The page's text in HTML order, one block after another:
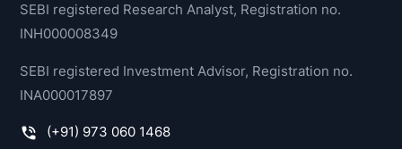
SEBI registered Research Analyst, Registration no.
INH000008349
SEBI registered Investment Advisor, Registration no.
INA000017897
(+91) 973 060 1468